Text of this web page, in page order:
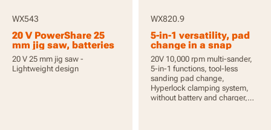
WX543
20 V PowerShare 25
mm jig saw, batteries
included
20 V 25 mm jig saw -
Lightweight design
WX820.9
5-in-1 versatility, pad
change in a snap
20V 10,000 rpm multi-sander,
5-in-1 functions, tool-less
sanding pad change,
Hyperlock clamping system,
without battery and charger,